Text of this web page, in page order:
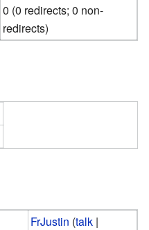
0 (0 redirects; 0 non-
redirects)
FrJustin (talk |